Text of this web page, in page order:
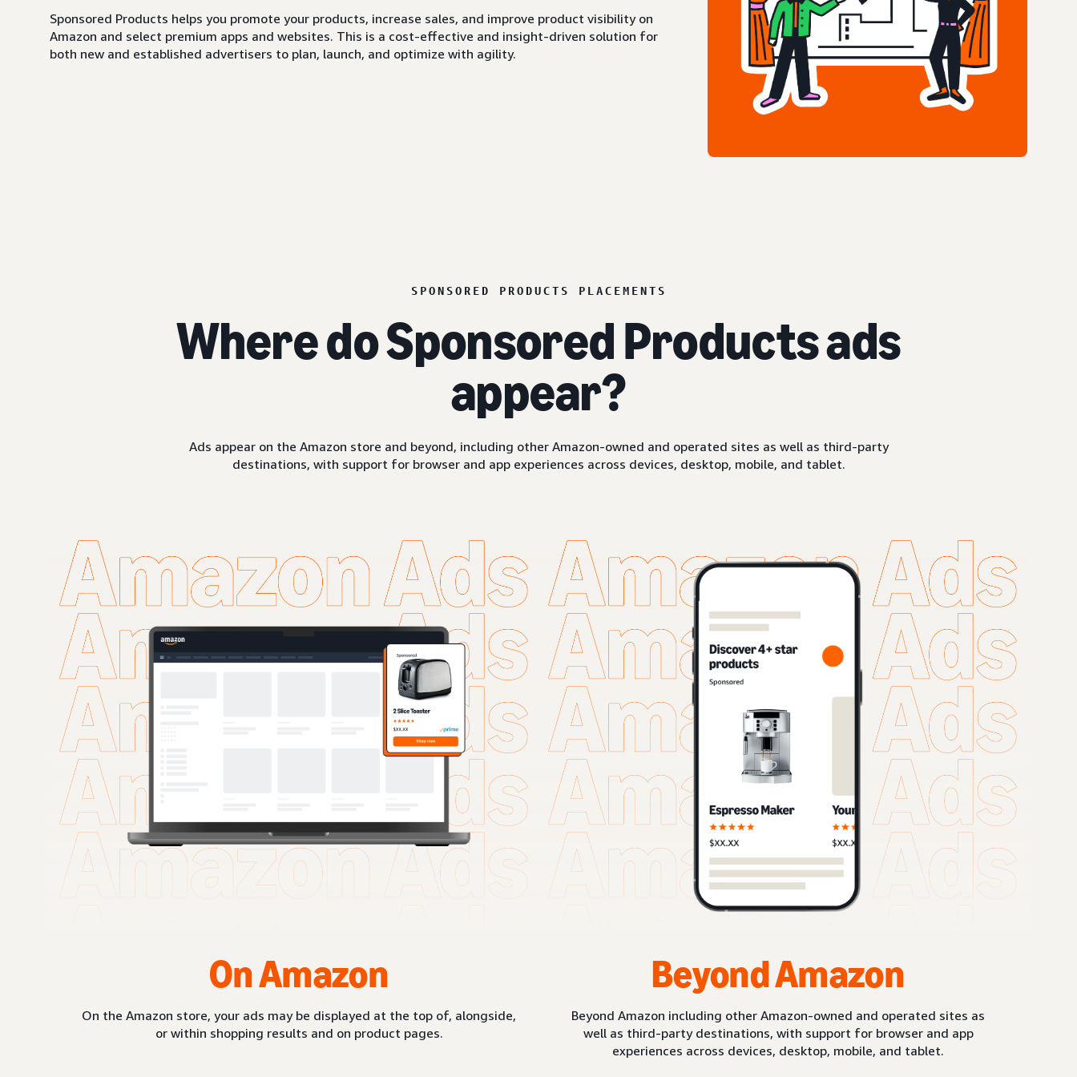
Sponsored Products helps you promote your products, increase sales, and improve product visibility on
Amazon and select premium apps and websites. This is a cost-effective and insight-driven solution for
both new and established advertisers to plan, launch, and optimize with agility.
SPONSORED PRODUCTS PLACEMENTS
Where do Sponsored Products ads
appear?
Ads appear on the Amazon store and beyond, including other Amazon-owned and operated sites as well as third-party
destinations, with support for browser and app experiences across devices, desktop, mobile, and tablet.
On Amazon
On the Amazon store, your ads may be displayed at the top of, alongside,
or within shopping results and on product pages.
Beyond Amazon
Beyond Amazon including other Amazon-owned and operated sites as
well as third-party destinations, with support for browser and app
experiences across devices, desktop, mobile, and tablet.